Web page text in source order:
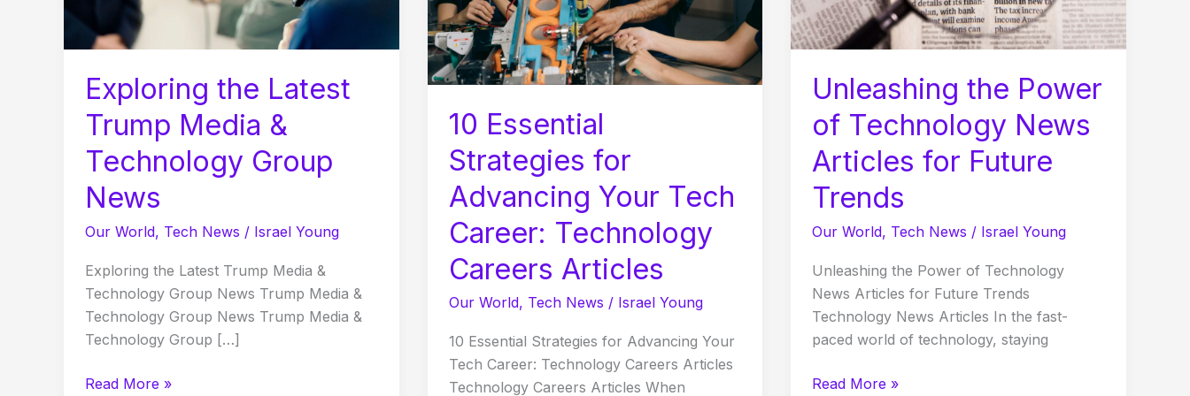
Exploring the Latest
Trump Media &
Technology Group
News
Our World, Tech News / Israel Young
Exploring the Latest Trump Media &
Technology Group News Trump Media &
Technology Group News Trump Media &
Technology Group […]
Technology
Group
Read More »
10 Essential
Strategies for
Advancing Your Tech
Career: Technology
Careers Articles
Our World, Tech News / Israel Young
10 Essential Strategies for Advancing Your
Tech Career: Technology Careers Articles
Technology Careers Articles When
Tech
Career:
Technology
Careers
Unleashing the Power
of Technology News
Articles for Future
Trends
Our World, Tech News / Israel Young
Unleashing the Power of Technology
News Articles for Future Trends
Technology News Articles In the fast-
paced world of technology, staying
Articles
for
Trends
Read More »